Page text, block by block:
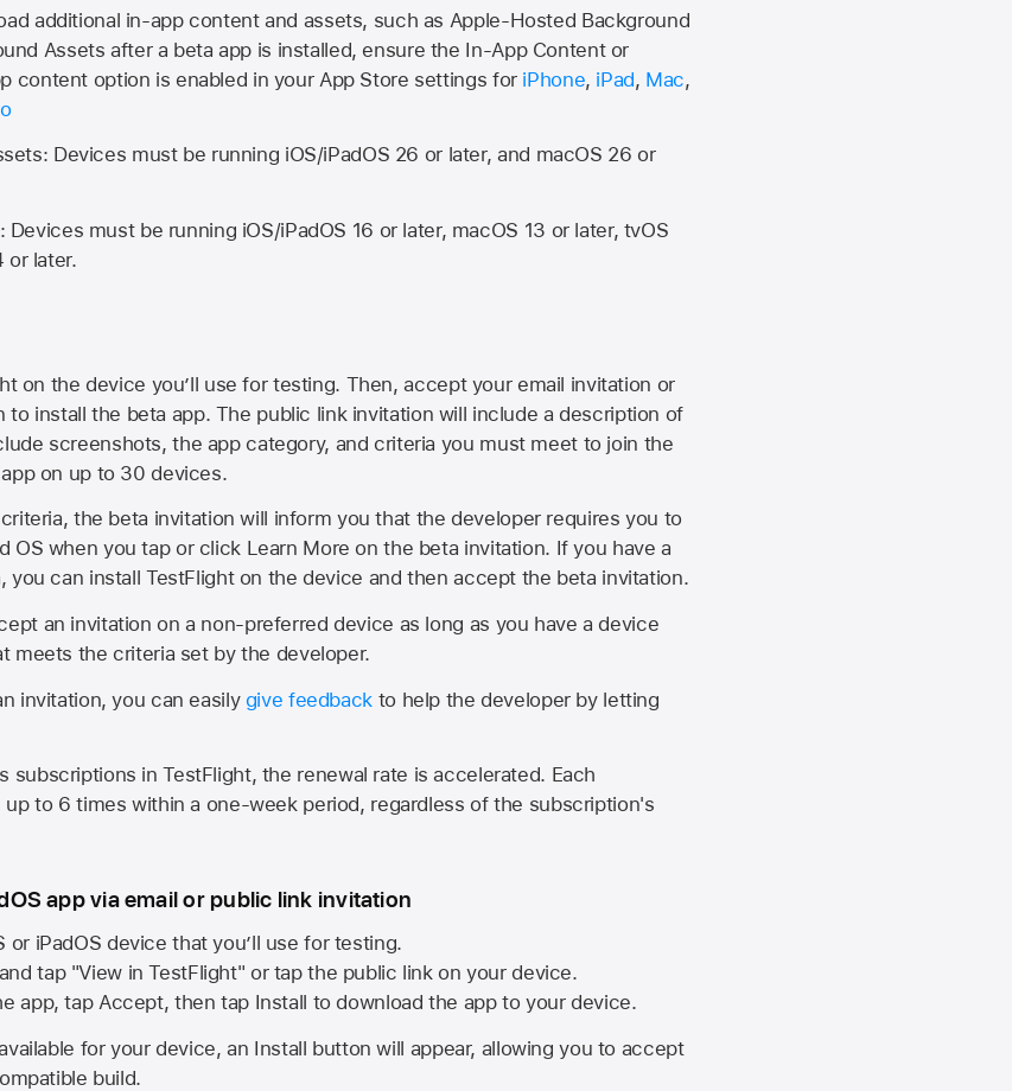
additional in-app content and assets, such as Apple-Hosted Background
Assets after a beta app is installed, ensure the In-App Content or
content option is enabled in your App Store settings for iPhone, iPad, Mac,
Devices must be running iOS/iPadOS 26 or later, and macOS 26 or
must be running iOS/iPadOS 16 or later, macOS 13 or later, tvOS
or later.
on the device you’ll use for testing. Then, accept your email invitation or
install the beta app. The public link invitation will include a description of
screenshots, the app category, and criteria you must meet to join the
on up to 30 devices.
the beta invitation will inform you that the developer requires you to
OS when you tap or click Learn More on the beta invitation. If you have a
you can install TestFlight on the device and then accept the beta invitation.
an invitation on a non-preferred device as long as you have a device
meets the criteria set by the developer.
invitation, you can easily give feedback to help the developer by letting
subscriptions in TestFlight, the renewal rate is accelerated. Each
to 6 times within a one-week period, regardless of the subscription's
app via email or public link invitation
or iPadOS device that you’ll use for testing.
tap "View in TestFlight" or tap the public link on your device.
app, tap Accept, then tap Install to download the app to your device.
for your device, an Install button will appear, allowing you to accept
build.